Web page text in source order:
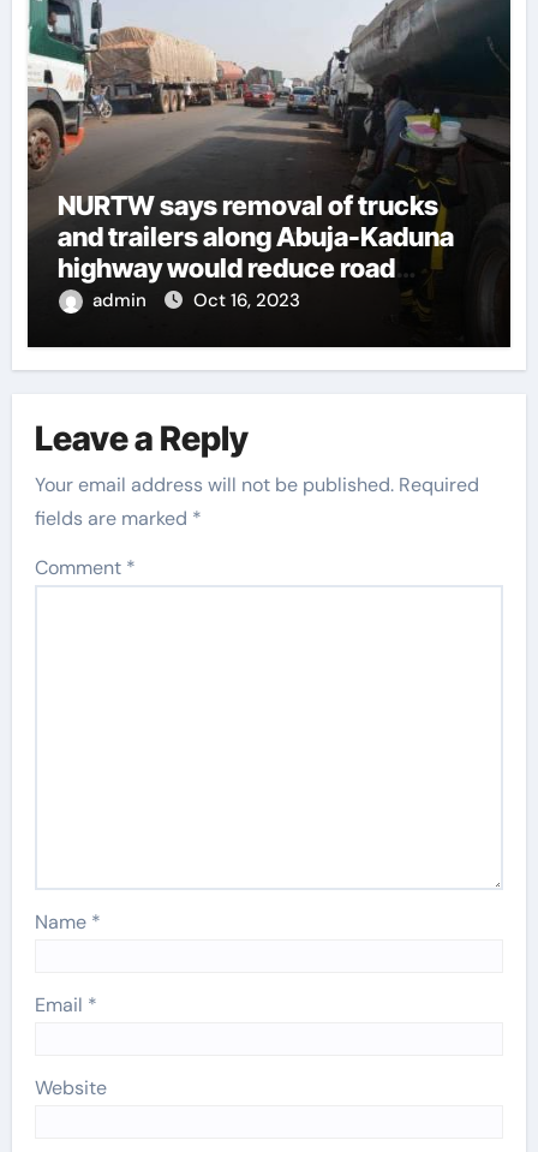
NURTW says removal of trucks
and trailers along Abuja-Kaduna
highway would reduce road
insecurities
admin Oct 16, 2023
Leave a Reply
Your email address will not be published. Required
fields are marked *
Comment *
Name *
Email *
Website